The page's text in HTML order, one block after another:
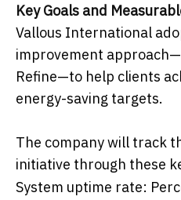
Key Goals and
Vallous International
improvement
Refine—to help clients
energy-saving targets.
The company will track
initiative through these
System uptime rate: